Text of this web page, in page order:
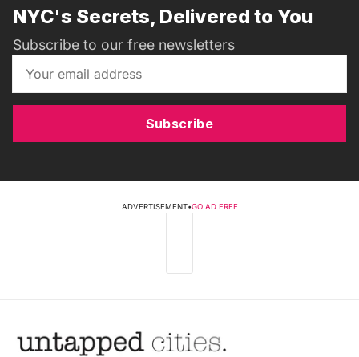
NYC's Secrets, Delivered to You
Subscribe to our free newsletters
Subscribe
ADVERTISEMENT•GO AD FREE